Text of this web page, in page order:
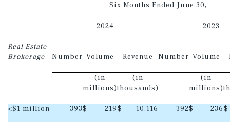
Six Months Ended June 30,
2024 2023
Real Estate
Brokerage
Number Volume Revenue Number Volume
(in
millions)
(in
thousands)
(in
millions)
<$1 million 393$ 219$ 10,116 392$ 236$